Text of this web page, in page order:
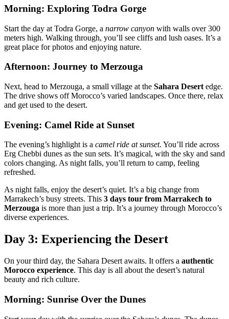
Morning: Exploring Todra Gorge
Start the day at Todra Gorge, a narrow canyon with walls over 300
meters high. Walking through, you’ll see cliffs and lush oases. It’s a
great place for photos and enjoying nature.
Afternoon: Journey to Merzouga
Next, head to Merzouga, a small village at the Sahara Desert edge.
The drive shows off Morocco’s varied landscapes. Once there, relax
and get used to the desert.
Evening: Camel Ride at Sunset
The evening’s highlight is a camel ride at sunset. You’ll ride across
Erg Chebbi dunes as the sun sets. It’s magical, with the sky and sand
colors changing. As night falls, you’ll return to camp, feeling
refreshed.
As night falls, enjoy the desert’s quiet. It’s a big change from
Marrakech’s busy streets. This 3 days tour from Marrakech to
Merzouga is more than just a trip. It’s a journey through Morocco’s
diverse experiences.
Day 3: Experiencing the Desert
On your third day, the Sahara Desert awaits. It offers a authentic
Morocco experience. This day is all about the desert’s natural
beauty and rich culture.
Morning: Sunrise Over the Dunes